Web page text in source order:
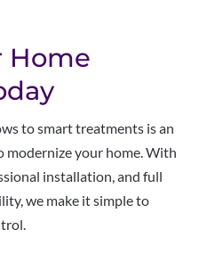
Home
to smart treatments is an
modernize your home. With
installation, and full
we make it simple to